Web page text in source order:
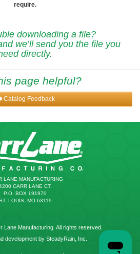
require.
downloading a file?
we’ll send you the file you
directly.
page helpful?
Catalog Feedback
LANE MANUFACTURING
CARR LANE CT.
P.O. BOX 191970
LOUIS, MO 63119
Lane Manufacturing. All rights reserved.
development by SteadyRain, Inc.